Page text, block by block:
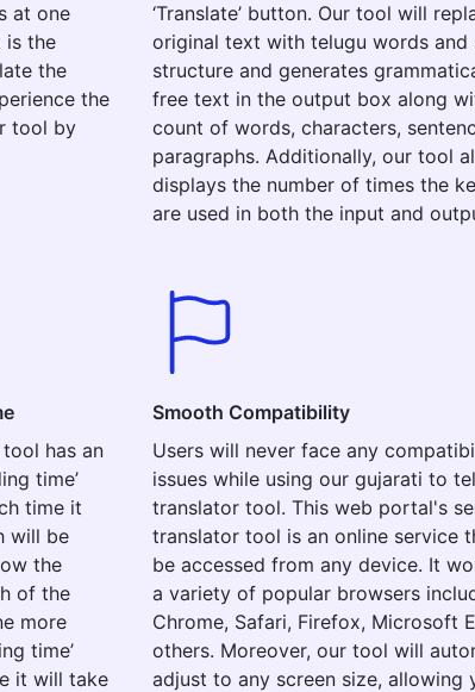
at one
is the
the
the
tool by
‘Translate’ button. Our tool will
original text with telugu words and
structure and generates
free text in the output box along
count of words, characters,
paragraphs. Additionally, our tool
displays the number of times the
are used in both the input and
has an
time’
time it
will be
the
of the
more
time’
it will take
Smooth Compatibility
Users will never face any
issues while using our gujarati to
translator tool. This web portal's
translator tool is an online service
be accessed from any device. It
a variety of popular browsers
Chrome, Safari, Firefox, Microsoft
others. Moreover, our tool will
adjust to any screen size, allowing